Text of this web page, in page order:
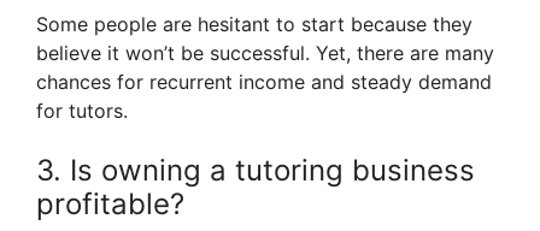
Some people are hesitant to start because they
believe it won’t be successful. Yet, there are many
chances for recurrent income and steady demand
for tutors.
3. Is owning a tutoring business
profitable?